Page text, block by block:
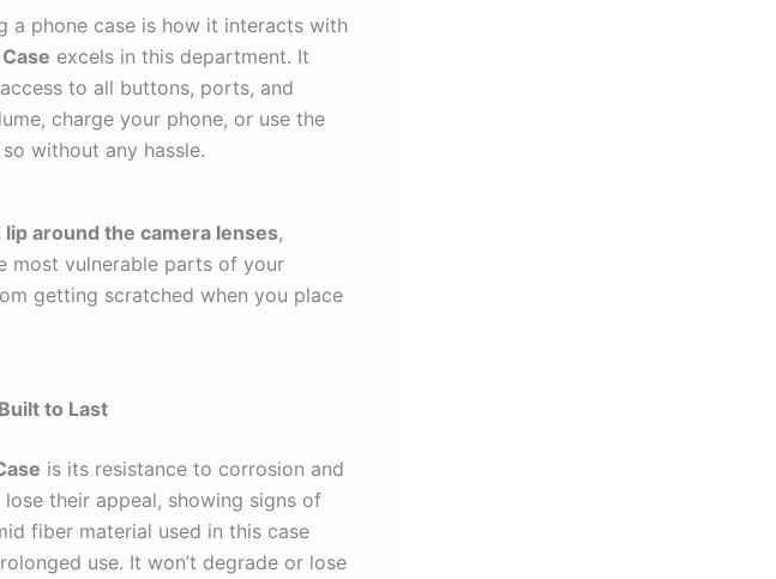
a phone case is how it interacts with
excels in this department. It
to all buttons, ports, and
charge your phone, or use the
without any hassle.
lip around the camera lenses,
most vulnerable parts of your
getting scratched when you place
to Last
is its resistance to corrosion and
their appeal, showing signs of
fiber material used in this case
use. It won’t degrade or lose